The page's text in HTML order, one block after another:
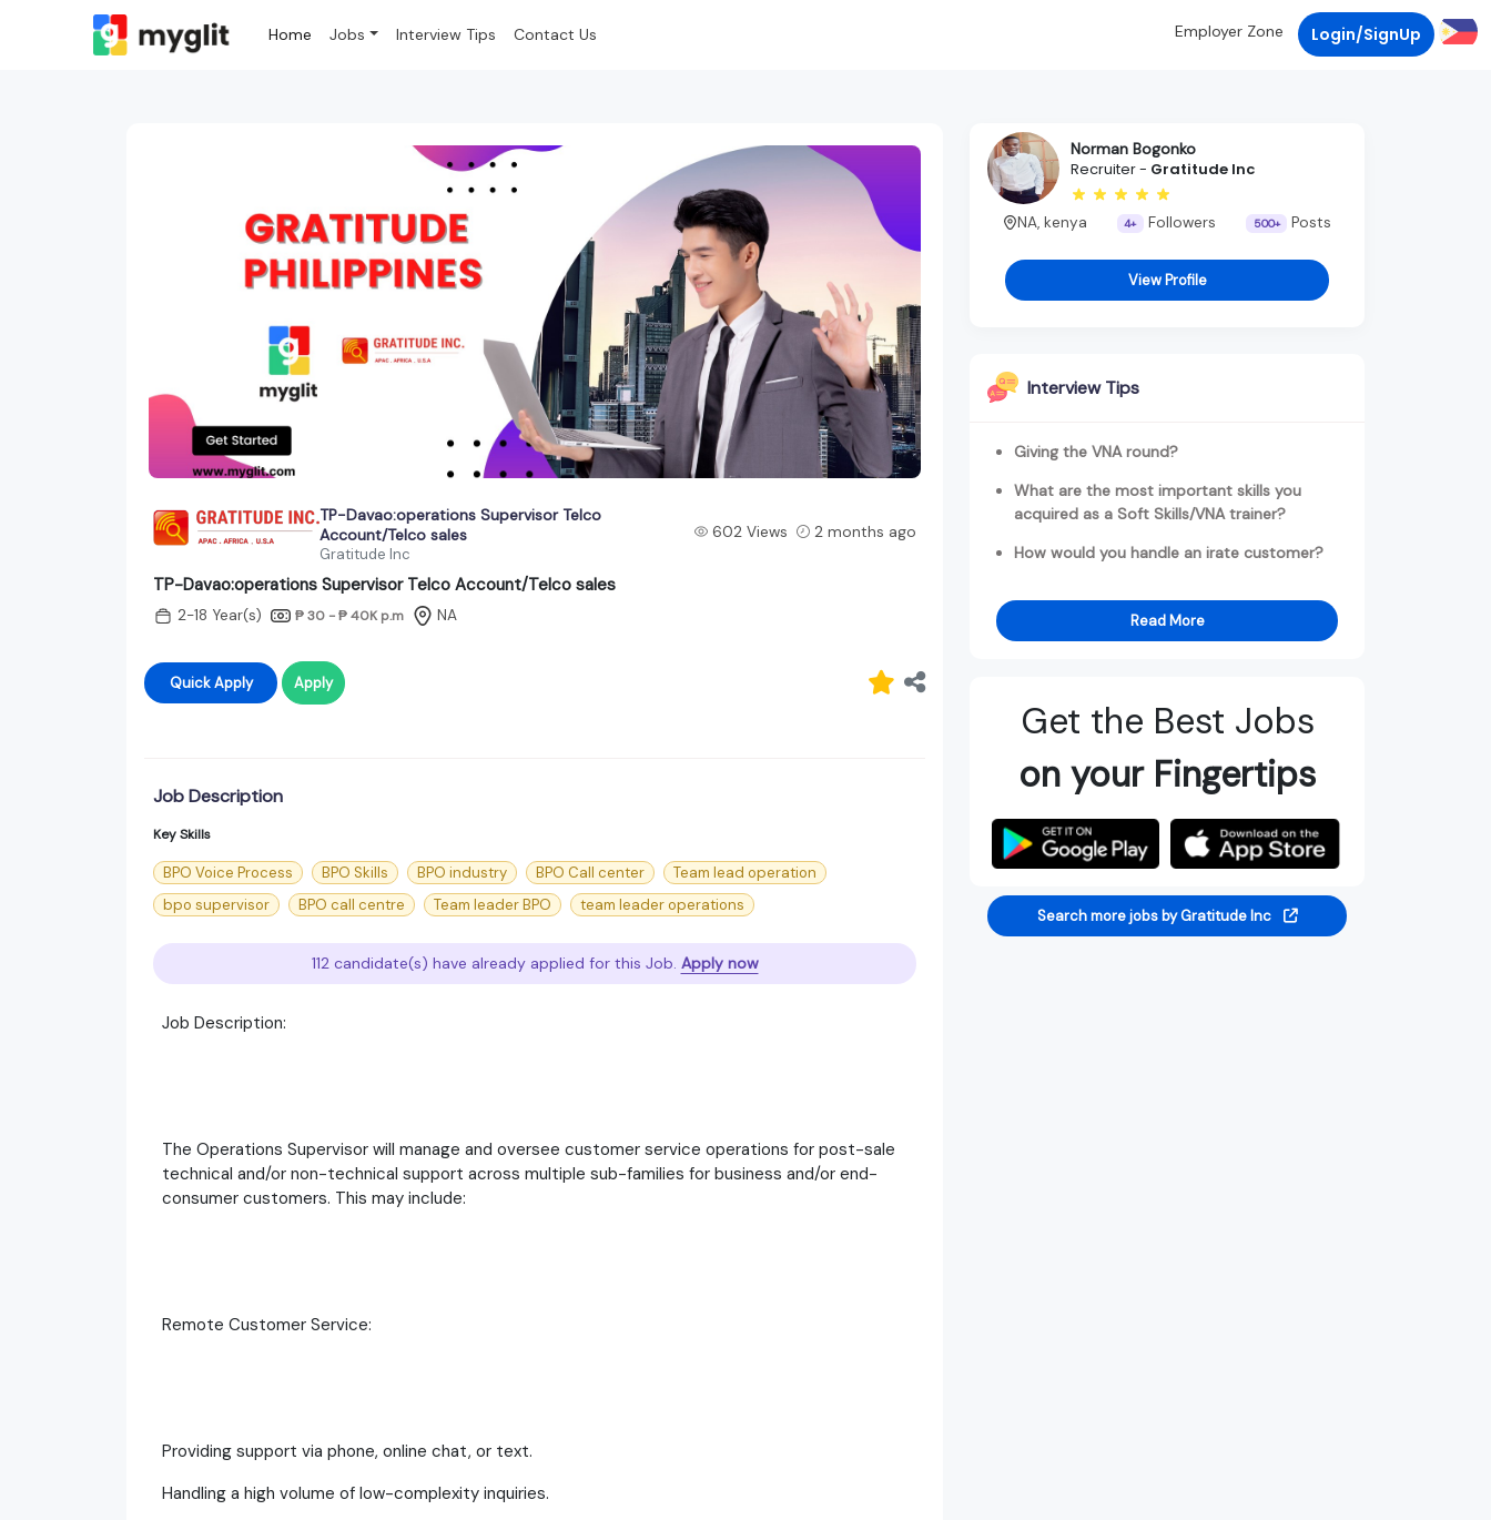
Home Jobs Interview Tips Contact Us Employer Zone Login/SignUp
TP-Davao:operations Supervisor Telco
Account/Telco sales
Gratitude Inc
602 Views 2 months ago
TP-Davao:operations Supervisor Telco Account/Telco sales
2-18 Year(s) ₱ 30 - ₱ 40K p.m NA
Quick Apply Apply
Job Description
Key Skills
BPO Voice Process BPO Skills BPO industry BPO Call center
Team lead operation
bpo supervisor
BPO call centre Team leader BPO team leader operations
112 candidate(s) have already applied for this Job. Apply now
Job Description:
The Operations Supervisor will manage and oversee customer service operations for post-sale
technical and/or non-technical support across multiple sub-families for business and/or end-
consumer customers. This may include:
Remote Customer Service:
Providing support via phone, online chat, or text.
Handling a high volume of low-complexity inquiries.
Norman Bogonko
Recruiter - Gratitude Inc
NA, kenya 4+ Followers 500+ Posts
View Profile
Interview Tips
Giving the VNA round?
What are the most important skills you
acquired as a Soft Skills/VNA trainer?
How would you handle an irate customer?
Read More
Get the Best Jobs
on your Fingertips
Search more jobs by Gratitude Inc